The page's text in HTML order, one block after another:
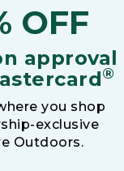
OFF
approval
®
you shop
exclusive
Outdoors.